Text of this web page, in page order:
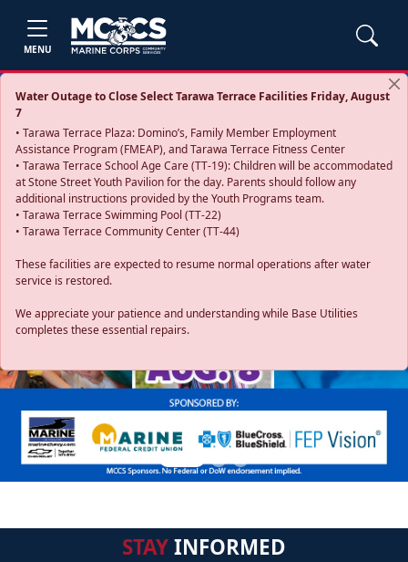
MENU
Water Outage to Close Select Tarawa Terrace Facilities Friday, August
7
• Tarawa Terrace Plaza: Domino’s, Family Member Employment
Assistance Program (FMEAP), and Tarawa Terrace Fitness Center
• Tarawa Terrace School Age Care (TT-19): Children will be accommodated
at Stone Street Youth Pavilion for the day. Parents should follow any
additional instructions provided by the Youth Programs team.
• Tarawa Terrace Swimming Pool (TT-22)
• Tarawa Terrace Community Center (TT-44)
These facilities are expected to resume normal operations after water
service is restored.
We appreciate your patience and understanding while Base Utilities
completes these essential repairs.
Previous
STAYINFORMED